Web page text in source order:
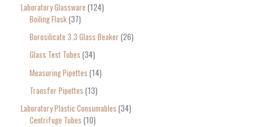
Laboratory Glassware 124
Boiling Flask 37
Borosilicate 3.3 Glass Beaker 26
Glass Test Tubes 34
Measuring Pipettes 14
Transfer Pipettes 13
Laboratory Plastic Consumables 34
Centrifuge Tubes 10